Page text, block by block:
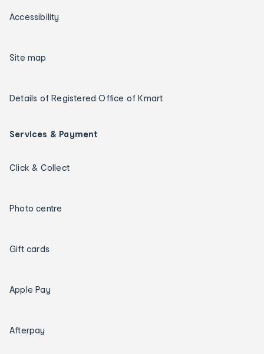
Accessibility
Site map
Details of Registered Office of Kmart
Services & Payment
Click & Collect
Photo centre
Gift cards
Apple Pay
Afterpay